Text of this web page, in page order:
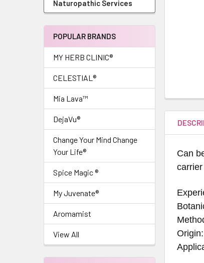
Naturopathic Services
POPULAR BRANDS
MY HERB CLINIC®
CELESTIAL®
Mia Lava™
DejaVu®
Change Your Mind Change
Your Life®
Spice Magic ®
My Juvenate®
Aromamist
View All
Can